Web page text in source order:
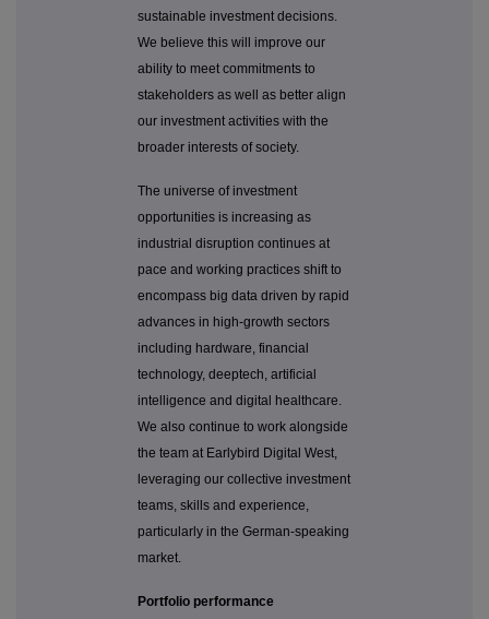
sustainable investment decisions.
We believe this will improve our
ability to meet commitments to
stakeholders as well as better align
our investment activities with the
broader interests of society.
The universe of investment
opportunities is increasing as
industrial disruption continues at
pace and working practices shift to
encompass big data driven by rapid
advances in high-growth sectors
including hardware, financial
technology, deeptech, artificial
intelligence and digital healthcare.
We also continue to work alongside
the team at Earlybird Digital West,
leveraging our collective investment
teams, skills and experience,
particularly in the German-speaking
market.
Portfolio performance